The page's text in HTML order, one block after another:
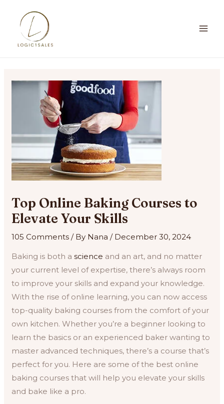
content
Top Online Baking Courses to
Elevate Your Skills
105 Comments / By Nana/ December 30, 2024
Baking is both ascience and an art, and no matter
your current level of expertise, there’s always room
to improve your skills and expand your knowledge.
With the rise of online learning, you can now access
top-quality baking courses from the comfort of your
own kitchen. Whether you’re a beginner looking to
learn the basics or an experienced baker wanting to
master advanced techniques, there’s a course that’s
perfect for you. Here are some of the best online
baking courses that will help you elevate your skills
and bake like a pro.